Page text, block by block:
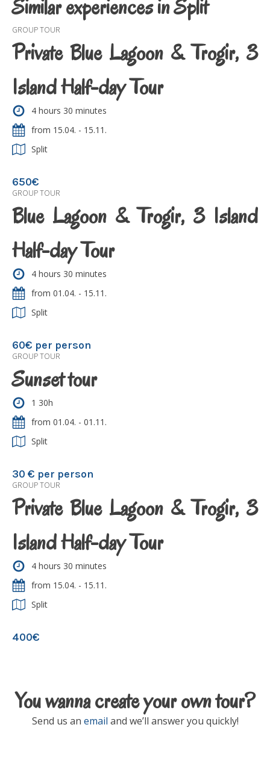
Similar experiences in Split
GROUP TOUR
Private Blue Lagoon & Trogir, 3
Island Half-day Tour
4 hours 30 minutes
from 15.04. - 15.11.
Split
650€
GROUP TOUR
Blue Lagoon & Trogir, 3 Island
Half-day Tour
4 hours 30 minutes
from 01.04. - 15.11.
Split
60€ per person
GROUP TOUR
Sunset tour
1 30h
from 01.04. - 01.11.
Split
30 € per person
GROUP TOUR
Private Blue Lagoon & Trogir, 3
Island Half-day Tour
4 hours 30 minutes
from 15.04. - 15.11.
Split
400€
You wanna create your own tour?
Send us an email and we’ll answer you quickly!